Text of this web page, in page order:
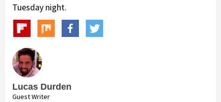
Tuesday night.
Lucas Durden
Guest Writer